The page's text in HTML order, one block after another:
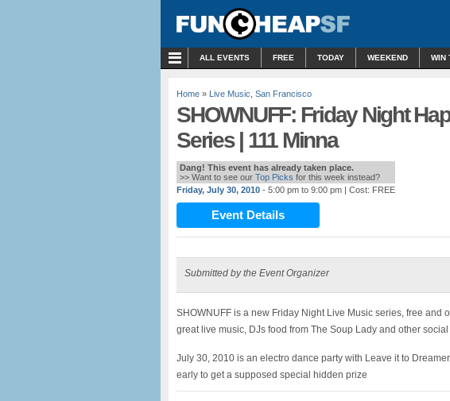
ALL EVENTS FREE TODAY WEEKEND WIN
Home » Live Music San Francisco
SHOWNUFF: Friday Night
Series | 111 Minna
Dang! This event has already taken place.
>> Want to see our Top Picks for this week instead?
Friday, July 30, 2010 - 5:00 pm to 9:00 pm | Cost: FREE
Event Details
Submitted by the Event Organizer
SHOWNUFF is a new Friday Night Live Music series, free and
great live music, DJs food from The Soup Lady and other
July 30, 2010 is an electro dance party with Leave it to
early to get a supposed special hidden prize